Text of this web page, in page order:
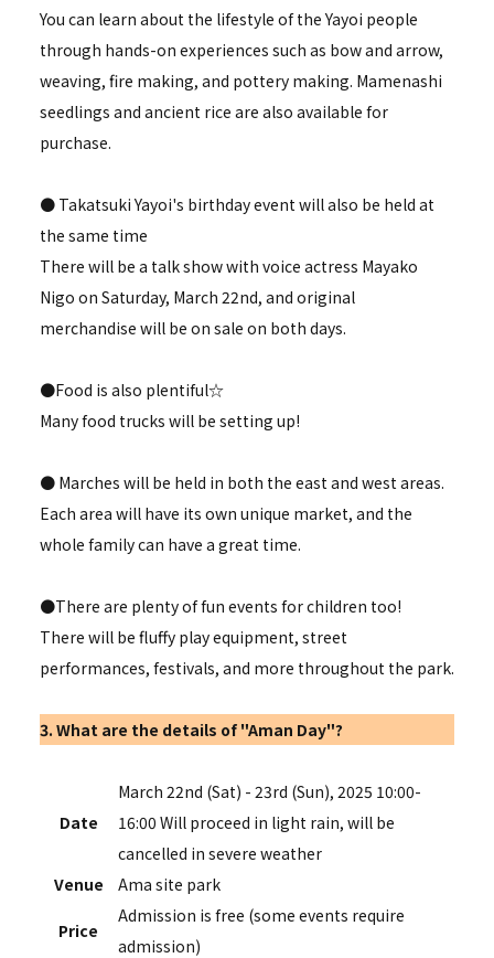
You can learn about the lifestyle of the Yayoi people
through hands-on experiences such as bow and arrow,
weaving, fire making, and pottery making. Mamenashi
seedlings and ancient rice are also available for
purchase.
● Takatsuki Yayoi's birthday event will also be held at
the same time
There will be a talk show with voice actress Mayako
Nigo on Saturday, March 22nd, and original
merchandise will be on sale on both days.
●Food is also plentiful☆
Many food trucks will be setting up!
● Marches will be held in both the east and west areas.
Each area will have its own unique market, and the
whole family can have a great time.
●There are plenty of fun events for children too!
There will be fluffy play equipment, street
performances, festivals, and more throughout the park.
3. What are the details of "Aman Day"?
Date
March 22nd (Sat) - 23rd (Sun), 2025 10:00-
16:00 Will proceed in light rain, will be
cancelled in severe weather
Venue
Ama site park
Price
Admission is free (some events require
admission)